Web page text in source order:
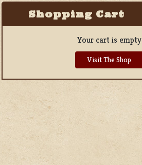
Shopping Cart
Your cart is empty
Visit The Shop